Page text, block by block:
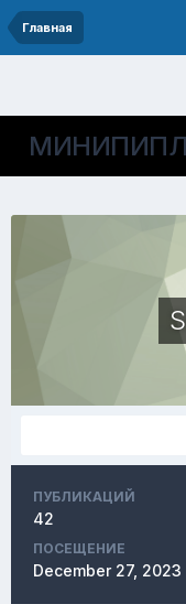
Главная
МИНИПИПЛ
ПУБЛИКАЦИЙ
42
ПОСЕЩЕНИЕ
December 27, 2023